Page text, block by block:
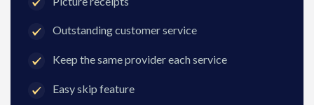
Outstanding customer service
Keep the same provider each service
Easy skip feature